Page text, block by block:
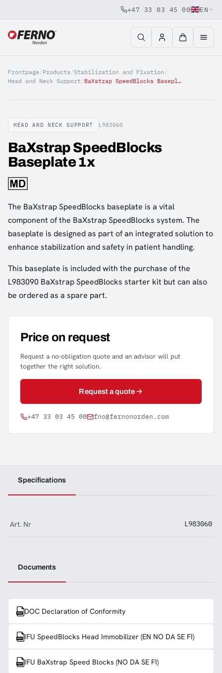
Jump to content
+47 33 03 45 00 EN
Frontpage/Products /Stabilization and Fixation /
Head and Neck Support/ BaXstrap SpeedBlocks Baseplate 1x
HEAD AND NECK SUPPORT L983060
BaXstrap SpeedBlocks
Baseplate 1x
The BaXstrap SpeedBlocks baseplate is a vital
component of the BaXstrap SpeedBlocks system. The
baseplate is designed as part of an integrated solution to
enhance stabilization and safety in patient handling.
This baseplate is included with the purchase of the
L983090 BaXstrap SpeedBlocks starter kit but can also
be ordered as a spare part.
Price on request
Request a no-obligation quote and an advisor will put
together the right solution.
Request a quote
+47 33 03 45 00 fno@fernonorden.com
Specifications
Art. Nr L983060
Documents
DOC Declaration of Conformity
IFU SpeedBlocks Head Immobilizer (EN NO DA SE FI)
IFU BaXstrap Speed Blocks (NO DA SE FI)